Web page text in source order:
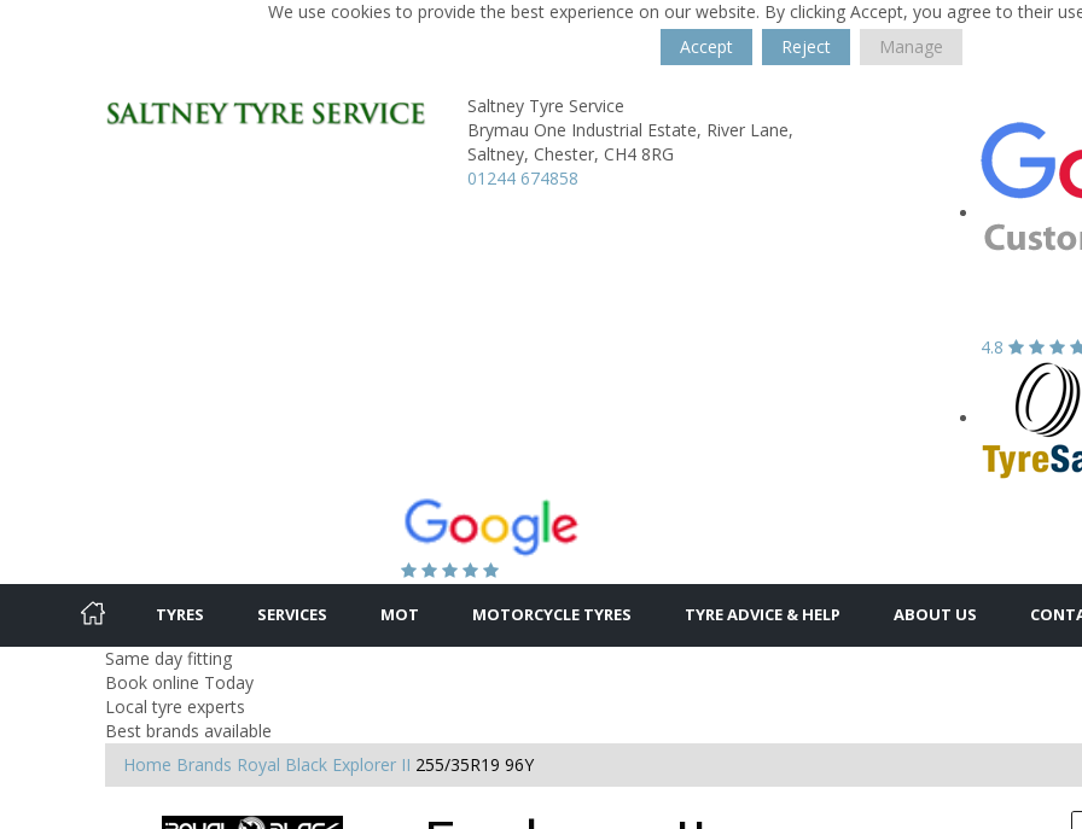
We use cookies to provide the best experience on our website. By clicking Accept, you agree to their
Accept
Reject Manage
Saltney Tyre Service
Brymau One Industrial Estate, River Lane,
Saltney, Chester, CH4 8RG
01244 674858
4.8
TYRES SERVICES MOT MOTORCYCLE TYRES TYRE ADVICE & HELP ABOUT US
Same day fitting
Book online Today
Local tyre experts
Best brands available
Home Brands Royal Black Explorer II 255/35R19 96Y